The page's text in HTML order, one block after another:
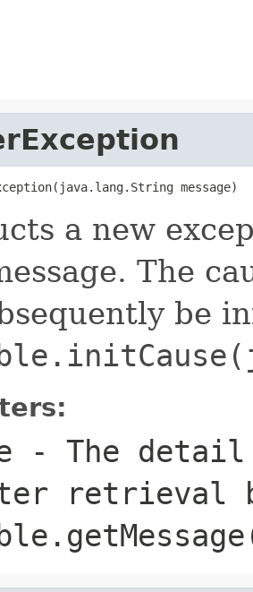
message)
a new
The
be
- The detail
retrieval